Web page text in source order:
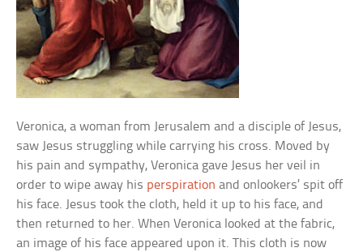
Veronica, a woman from Jerusalem and a disciple of Jesus,
saw Jesus struggling while carrying his cross. Moved by
his pain and sympathy, Veronica gave Jesus her veil in
order to wipe away his perspiration and onlookers’ spit off
his face. Jesus took the cloth, held it up to his face, and
then returned to her. When Veronica looked at the fabric,
an image of his face appeared upon it. This cloth is now